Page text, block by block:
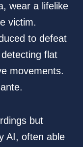
wear a lifelike
victim.
to defeat
flat
movements.
but
AI, often able